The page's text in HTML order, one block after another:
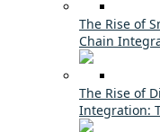
The Rise of
Chain
The Rise of
Integration: